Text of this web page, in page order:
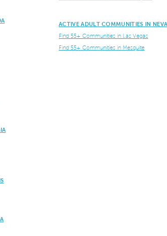
ACTIVE ADULT COMMUNITIES IN
Find 55+ Communities in Las Vegas
Find 55+ Communities in Mesquite